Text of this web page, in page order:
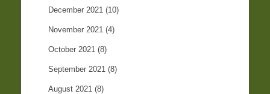
December 2021 (10)
November 2021 (4)
October 2021 (8)
September 2021 (8)
August 2021 (8)